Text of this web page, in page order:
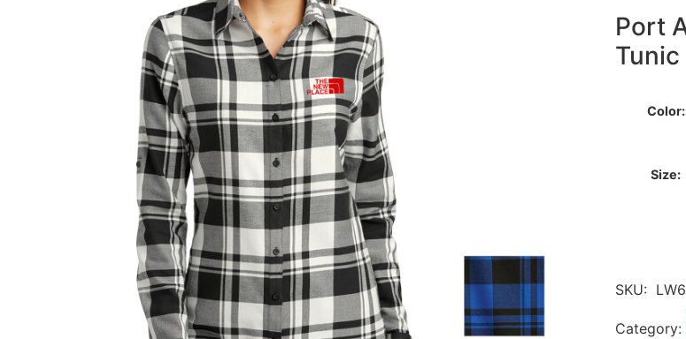
Port
Tunic
Color:
Size:
SKU:
Category: